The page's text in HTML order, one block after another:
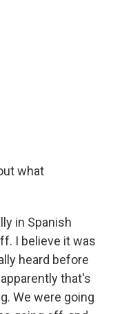
what
in Spanish
I believe it was
heard before
that's
We were going